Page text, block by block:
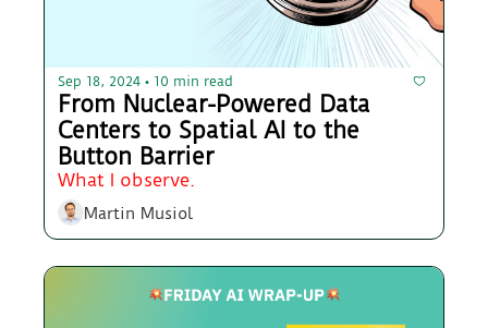
Sep 18, 2024 • 10 min read
From Nuclear-Powered Data
Centers to Spatial AI to the
Button Barrier
What I observe.
Martin Musiol